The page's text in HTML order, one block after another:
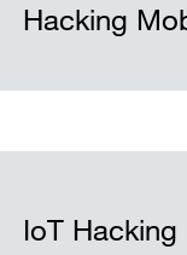
Hacking
IoT Hacking